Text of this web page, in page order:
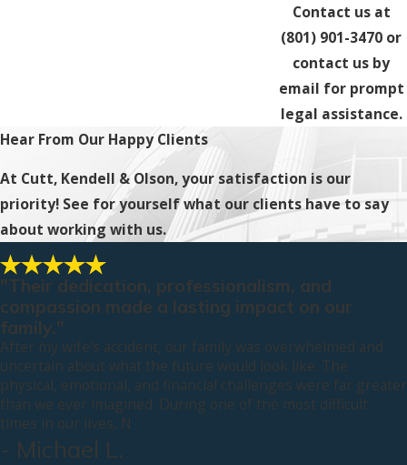
Contact us at
(801) 901-3470 or
contact us by
email for prompt
legal assistance.
Hear From Our Happy Clients
At Cutt, Kendell & Olson, your satisfaction is our
priority! See for yourself what our clients have to say
about working with us.
"Their dedication, professionalism, and
compassion made a lasting impact on our
family."
After my wife’s accident, our family was overwhelmed and
uncertain about what the future would look like. The
physical, emotional, and financial challenges were far greater
than we ever imagined. During one of the most difficult
times in our lives, N
- Michael L.